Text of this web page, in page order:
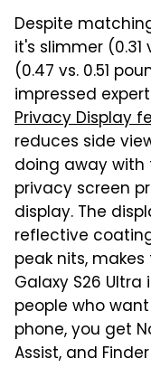
Despite
it's slimmer
(0.47 vs. 0.51
impressed
Privacy Display
reduces side
doing away with
privacy screen
display. The
reflective
peak nits,
Galaxy S26
people who
phone, you get
Assist, and